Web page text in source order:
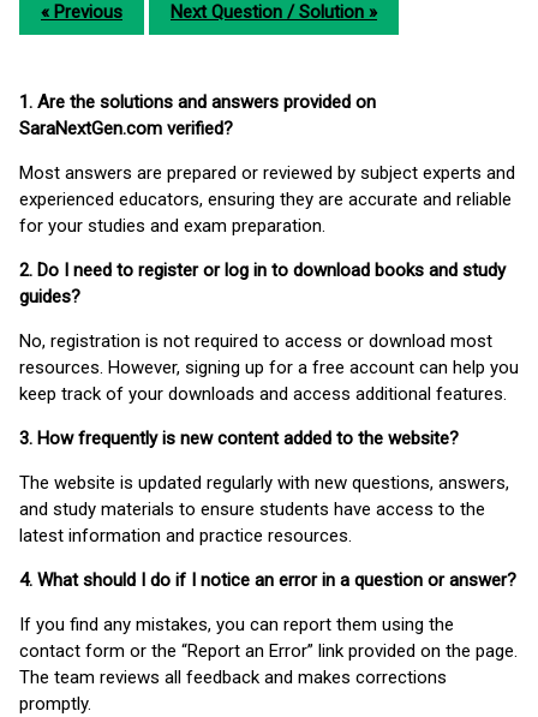
« Previous Next Question / Solution »
1. Are the solutions and answers provided on
SaraNextGen.com verified?
Most answers are prepared or reviewed by subject experts and
experienced educators, ensuring they are accurate and reliable
for your studies and exam preparation.
2. Do I need to register or log in to download books and study
guides?
No, registration is not required to access or download most
resources. However, signing up for a free account can help you
keep track of your downloads and access additional features.
3. How frequently is new content added to the website?
The website is updated regularly with new questions, answers,
and study materials to ensure students have access to the
latest information and practice resources.
4. What should I do if I notice an error in a question or answer?
If you find any mistakes, you can report them using the
contact form or the “Report an Error” link provided on the page.
The team reviews all feedback and makes corrections
promptly.